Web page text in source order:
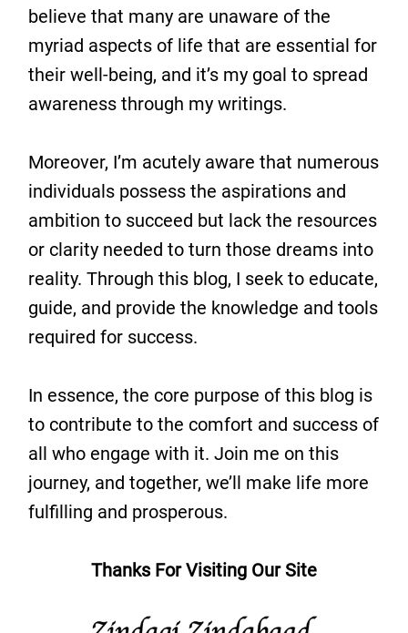
believe that many are unaware of the
myriad aspects of life that are essential for
their well-being, and it’s my goal to spread
awareness through my writings.
Moreover, I’m acutely aware that numerous
individuals possess the aspirations and
ambition to succeed but lack the resources
or clarity needed to turn those dreams into
reality. Through this blog, I seek to educate,
guide, and provide the knowledge and tools
required for success.
In essence, the core purpose of this blog is
to contribute to the comfort and success of
all who engage with it. Join me on this
journey, and together, we’ll make life more
fulfilling and prosperous.
Thanks For Visiting Our Site